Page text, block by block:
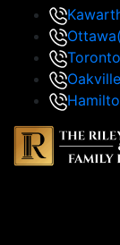
Ottawa
Toronto
Oakville